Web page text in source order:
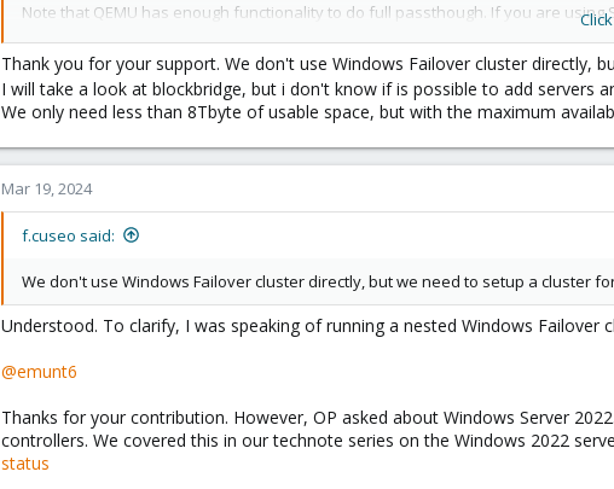
Note that QEMU has enough functionality to do full passthough. If you are
validation is possible. As one data point, it works without issue with Proxmox
simplifies things significantly.
I'm unsure how you would get FC storage to work easily in this application.
@f.cuseo
Windows failover clusters require robust support for SCSI persistent
in some cases (perhaps using the discontinued CEPH iSCSI Gateway).
Blockbridge : Ultra low latency all-NVME shared storage for Proxmox -
Thank you for your support. We don't use Windows Failover cluster directly,
I will take a look at blockbridge, but i don't know if is possible to add servers
We only need less than 8Tbyte of usable space, but with the maximum
Mar 19, 2024
f.cuseo said:
We don't use Windows Failover cluster directly, but we need to setup a cluster
Understood. To clarify, I was speaking of running a nested Windows Failover
@emunt6
Thanks for your contribution. However, OP asked about Windows Server
controllers. We covered this in our technote series on the Windows 2022
status